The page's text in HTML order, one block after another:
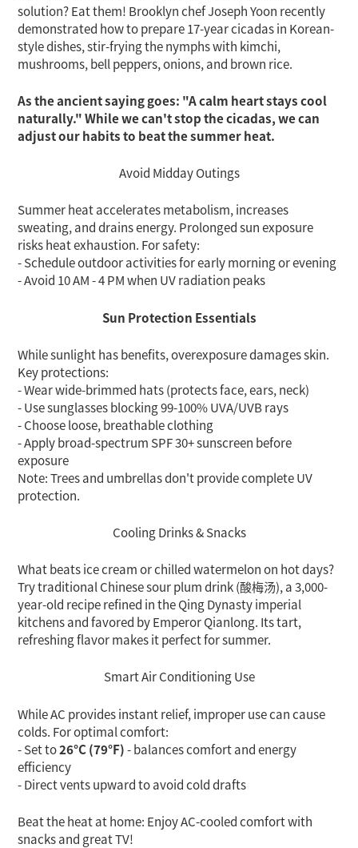
solution? Eat them! Brooklyn chef Joseph Yoon recently
demonstrated how to prepare 17-year cicadas in Korean-
style dishes, stir-frying the nymphs with kimchi,
mushrooms, bell peppers, onions, and brown rice.
As the ancient saying goes: "A calm heart stays cool
naturally." While we can't stop the cicadas,we can
adjust our habits to beat the summer heat.
Avoid Midday Outings
Summer heat accelerates metabolism, increases
sweating, and drains energy. Prolonged sun exposure
risks heat exhaustion. For safety:
- Schedule outdoor activities for early morning or evening
- Avoid 10 AM - 4 PM when UV radiation peaks
Sun Protection Essentials
While sunlight has benefits, overexposure damages skin.
Key protections:
- Wear wide-brimmed hats (protects face, ears, neck)
- Use sunglasses blocking 99-100% UVA/UVB rays
- Choose loose, breathable clothing
- Apply broad-spectrum SPF 30+ sunscreen before
exposure
Note: Trees and umbrellas don't provide complete UV
protection.
Cooling Drinks & Snacks
What beats ice cream or chilled watermelon on hot days?
Try traditional Chinese sour plum drink (酸梅汤), a 3,000-
year-old recipe refined in the Qing Dynasty imperial
kitchens and favored by Emperor Qianlong. Its tart,
refreshing flavor makes it perfect for summer.
Smart Air Conditioning Use
While AC provides instant relief, improper use can cause
colds. For optimal comfort:
- Set to26°C (79°F)- balances comfort and energy
efficiency
- Direct vents upward to avoid cold drafts
Beat the heat at home: Enjoy AC-cooled comfort with
snacks and great TV!